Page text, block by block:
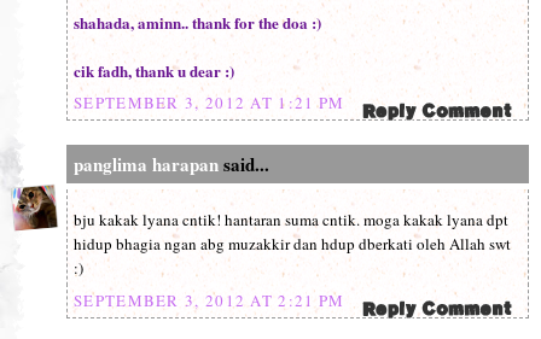
shahada, aminn.. thank for the doa :)
cik fadh, thank u dear :)
SEPTEMBER 3, 2012 AT 1:21 PM
panglima harapansaid...
bju kakak lyana cntik! hantaran suma cntik. moga kakak lyana dpt
hidup bhagia ngan abg muzakkir dan hdup dberkati oleh Allah swt
:)
SEPTEMBER 3, 2012 AT 2:21 PM